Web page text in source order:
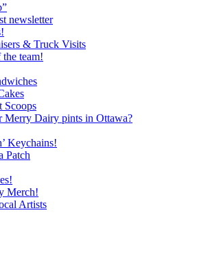
newsletter
& Truck Visits
team!
Scoops
Merry Dairy pints in Ottawa?
Keychains!
Patch
Merch!
Artists